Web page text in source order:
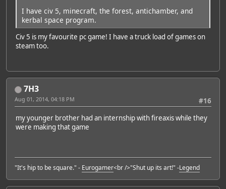
I have civ 5, minecraft, the forest, antichamber, and
kerbal space program.
Civ 5 is my favourite pc game! I have a truck load of games on
steam too.
7H3
#16
Aug 01, 2014, 04:18 PM
my younger brother had an internship with fireaxis while they
were making that game
"It's hip to be square." - Eurogamer<br />"Shut up its art!" -Legend